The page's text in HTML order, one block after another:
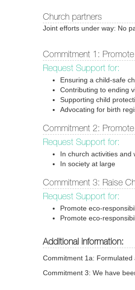
Church partners
Joint efforts under way: No
Commitment 1:
Request Support for:
Ensuring a child-safe
Contributing to ending
Supporting child
Advocating for birth
Commitment 2:
Request Support for:
In church activities and
In society at large
Commitment 3: Raise
Request Support for:
Promote eco-
Promote eco-
Additional information:
Commitment 1a: Formulated
Commitment 3: We have